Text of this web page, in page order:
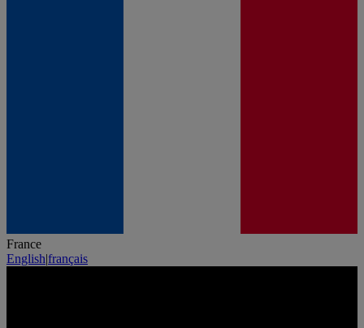
France
English|français